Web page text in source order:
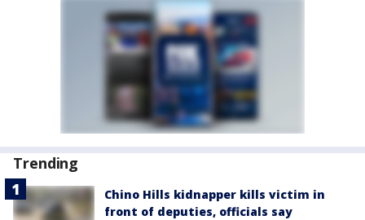
Trending
Chino Hills kidnapper kills victim in
front of deputies, officials say